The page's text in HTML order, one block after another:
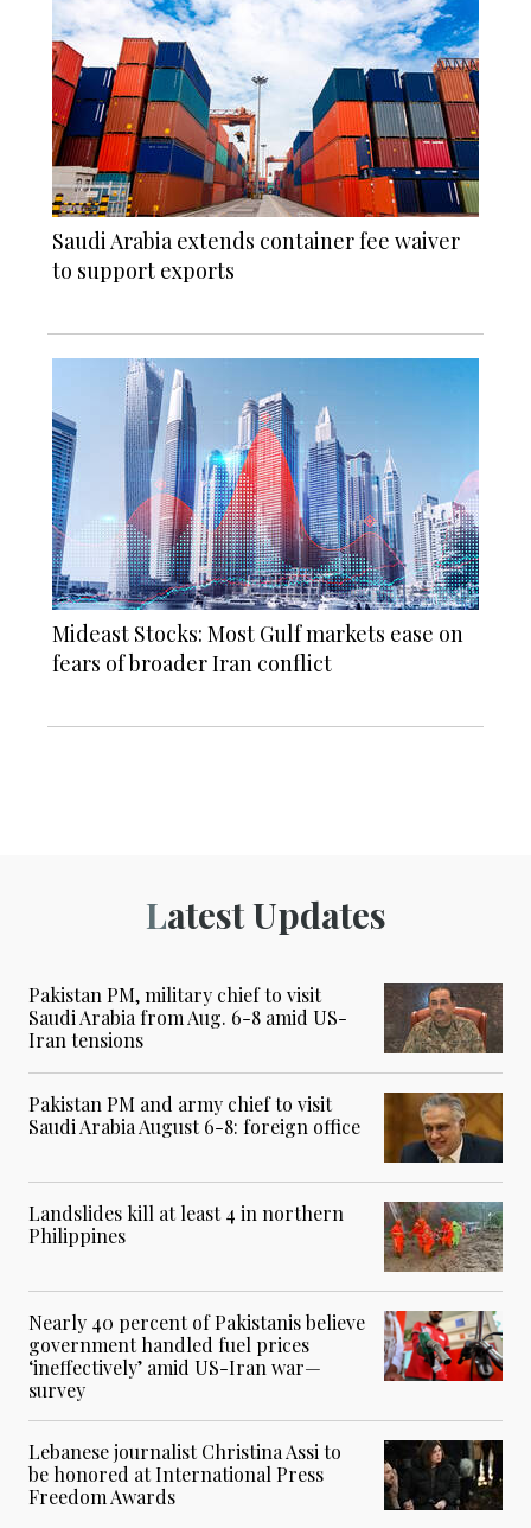
Saudi Arabia extends container fee waiver
to support exports
Mideast Stocks: Most Gulf markets ease on
fears of broader Iran conflict
Latest Updates
Pakistan PM, military chief to visit
Saudi Arabia from Aug. 6-8 amid US-
Iran tensions
Pakistan PM and army chief to visit
Saudi Arabia August 6-8: foreign office
Landslides kill at least 4 in northern
Philippines
Nearly 40 percent of Pakistanis believe
government handled fuel prices
‘ineffectively’ amid US-Iran war—
survey
Lebanese journalist Christina Assi to
be honored at International Press
Freedom Awards